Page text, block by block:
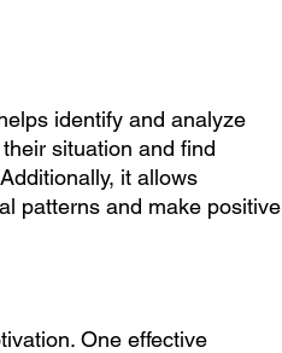
identify and analyze
situation and find
it allows
patterns and make positive
One effective